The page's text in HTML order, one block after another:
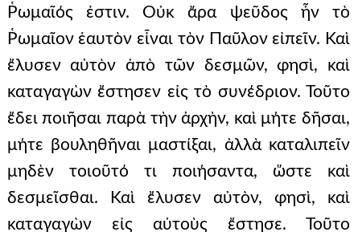
Ῥωμαῖός ἐστιν. Οὐκ ἄρα ψεῦδος ἦν τὸ
Ῥωμαῖον ἑαυτὸν εἶναι τὸν Παῦλον εἰπεῖν. Καὶ
ἔλυσεν αὐτὸν ἀπὸ τῶν δεσμῶν, φησὶ, καὶ
καταγαγὼν ἔστησεν εἰς τὸ συνέδριον. Τοῦτο
ἔδει ποιῆσαι παρὰ τὴν ἀρχὴν, καὶ μήτε δῆσαι,
μήτε βουληθῆναι μαστίξαι, ἀλλὰ καταλιπεῖν
μηδὲν τοιοῦτό τι ποιήσαντα, ὥστε καὶ
δεσμεῖσθαι. Καὶ ἔλυσεν αὐτὸν, φησὶ, καὶ
καταγαγὼν εἰς αὐτοὺς ἔστησε. Τοῦτο